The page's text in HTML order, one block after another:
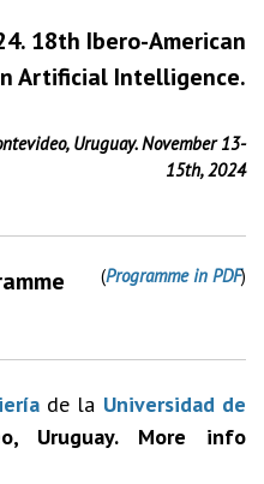
18th Ibero-American
Artificial Intelligence.
Uruguay. November 13-
15th, 2024
(Programme in PDF)
de la Universidad de
Uruguay. More info